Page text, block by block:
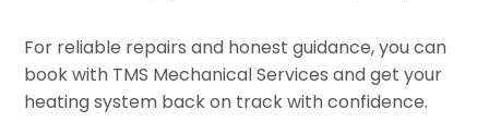
For reliable repairs and honest guidance, you can
book with TMS Mechanical Services and get your
heating system back on track with confidence.